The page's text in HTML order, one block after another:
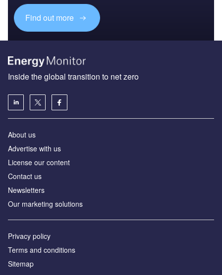
Find out more
Inside the global transition to net zero
About us
Advertise with us
License our content
Contact us
Newsletters
Our marketing solutions
Privacy policy
Terms and conditions
Sitemap